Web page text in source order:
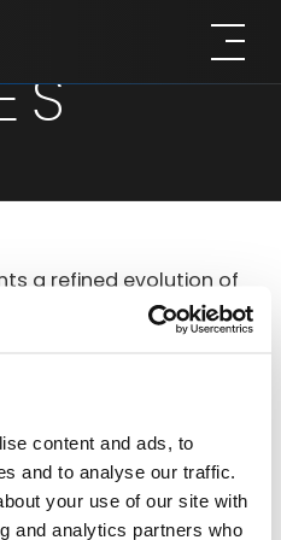
content and ads, to
and to analyse our traffic.
your use of our site with
and analytics partners who
a refined evolution of
designed for
legacy of the original
combines improved
lineup of
that deliver